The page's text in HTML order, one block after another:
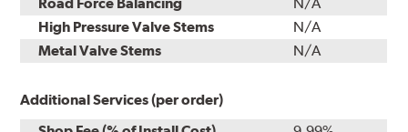
High Pressure Valve Stems
N/A
Metal Valve Stems
N/A
Additional Services (per order)